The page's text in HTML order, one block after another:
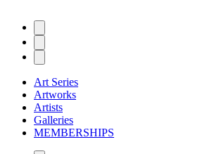
Art Series
Artworks
Artists
Galleries
MEMBERSHIPS